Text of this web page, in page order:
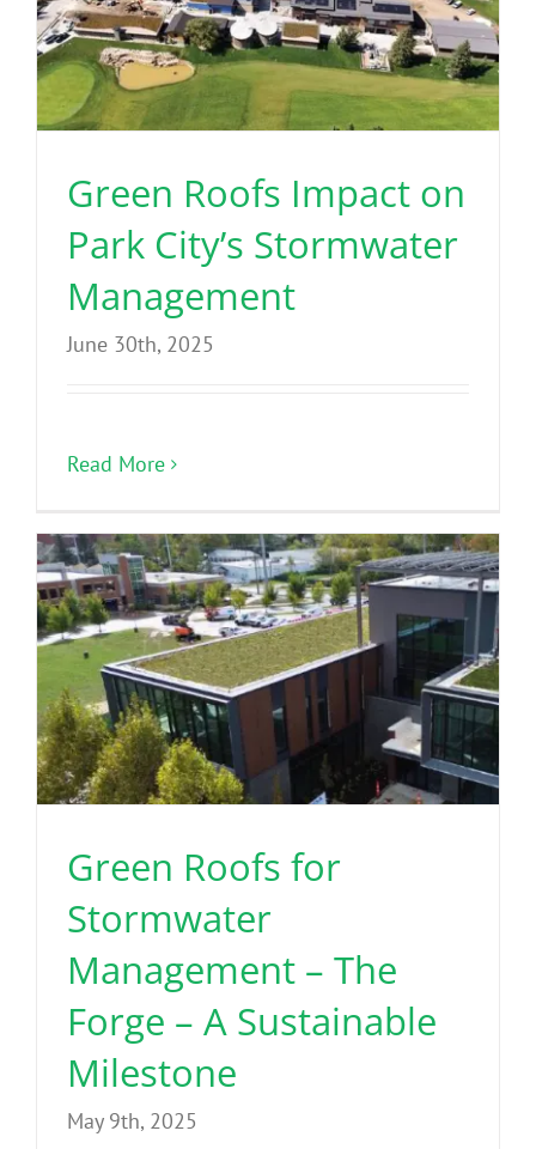
Green Roofs Impact on
Park City’s Stormwater
Management
June 30th, 2025
Read More
Green Roofs for
Stormwater
Management – The
Forge – A Sustainable
Milestone
May 9th, 2025